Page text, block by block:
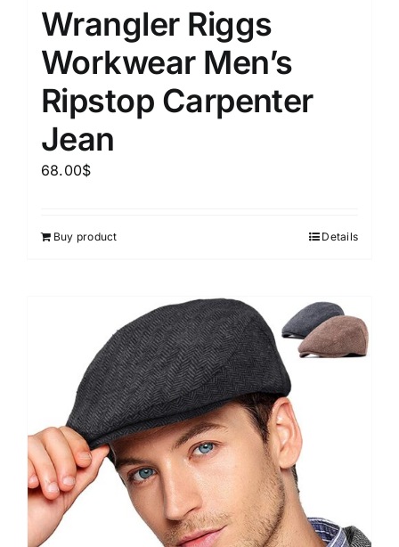
Wrangler Riggs
Workwear Men’s
Ripstop Carpenter
Jean
68.00$
Buy product Details